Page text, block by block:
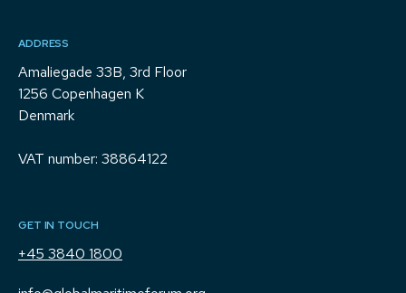
ADDRESS
Amaliegade 33B, 3rd Floor
1256 Copenhagen K
Denmark
VAT number: 38864122
GET IN TOUCH
+45 3840 1800